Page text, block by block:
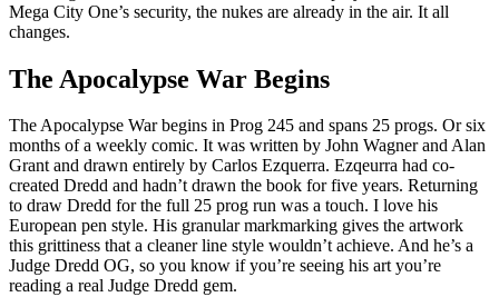
Mega City One’s security, the nukes are already in the air. It all
changes.
The Apocalypse War Begins
The Apocalypse War begins in Prog 245 and spans 25 progs. Or six
months of a weekly comic. It was written by John Wagner and Alan
Grant and drawn entirely by Carlos Ezquerra. Ezqeurra had co-
created Dredd and hadn’t drawn the book for five years. Returning
to draw Dredd for the full 25 prog run was a touch. I love his
European pen style. His granular markmarking gives the artwork
this grittiness that a cleaner line style wouldn’t achieve. And he’s a
Judge Dredd OG, so you know if you’re seeing his art you’re
reading a real Judge Dredd gem.